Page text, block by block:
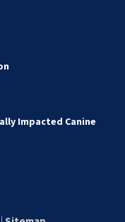
n
Impacted Canine